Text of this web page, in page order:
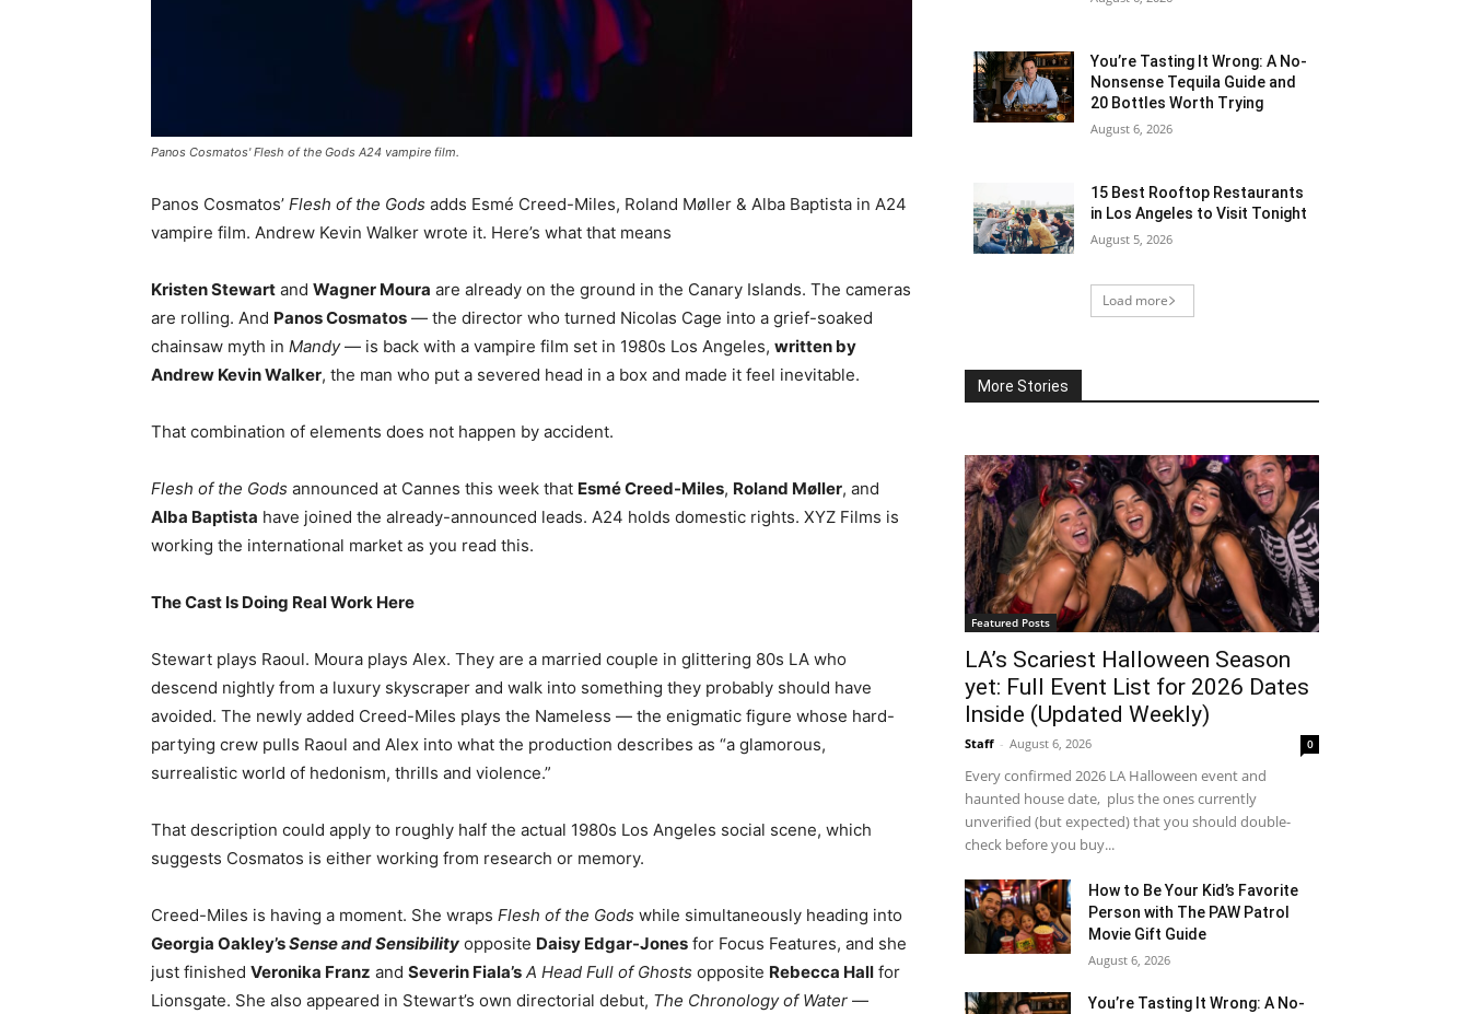
Panos Cosmatos' Flesh of the Gods A24 vampire film.
Panos Cosmatos’ Flesh of the Gods adds Esmé Creed-Miles, Roland Møller & Alba Baptista in A24
vampire film. Andrew Kevin Walker wrote it. Here’s what that means
Kristen Stewart and Wagner Moura are already on the ground in the Canary Islands. The cameras
are rolling. And Panos Cosmatos — the director who turned Nicolas Cage into a grief-soaked
chainsaw myth in Mandy— is back with a vampire film set in 1980s Los Angeles, written by
Andrew Kevin Walker, the man who put a severed head in a box and made it feel inevitable.
That combination of elements does not happen by accident.
Flesh of the Gods announced at Cannes this week that Esmé Creed-Miles, Roland Møller, and
Alba Baptista have joined the already-announced leads. A24 holds domestic rights. XYZ Films is
working the international market as you read this.
The Cast Is Doing Real Work Here
Stewart plays Raoul. Moura plays Alex. They are a married couple in glittering 80s LA who
descend nightly from a luxury skyscraper and walk into something they probably should have
avoided. The newly added Creed-Miles plays the Nameless — the enigmatic figure whose hard-
partying crew pulls Raoul and Alex into what the production describes as “a glamorous,
surrealistic world of hedonism, thrills and violence.”
That description could apply to roughly half the actual 1980s Los Angeles social scene, which
suggests Cosmatos is either working from research or memory.
Creed-Miles is having a moment. She wraps Flesh of the Gods while simultaneously heading into
Georgia Oakley’sSense and Sensibility opposite Daisy Edgar-Jones for Focus Features, and she
just finished Veronika Franz and Severin Fiala’s A Head Full of Ghosts opposite Rebecca Hall for
Lionsgate. She also appeared in Stewart’s own directorial debut, The Chronology of Water —
You’re Tasting It Wrong: A No-
Nonsense Tequila Guide and
20 Bottles Worth Trying
August 6, 2026
15 Best Rooftop Restaurants
in Los Angeles to Visit Tonight
August 5, 2026
Load more
More Stories
Featured Posts
LA’s Scariest Halloween Season
yet: Full Event List for 2026 Dates
Inside (Updated Weekly)
Staff - August 6, 2026 0
Every confirmed 2026 LA Halloween event and
haunted house date, plus the ones currently
unverified (but expected) that you should double-
check before you buy...
How to Be Your Kid’s Favorite
Person with The PAW Patrol
Movie Gift Guide
August 6, 2026
You’re Tasting It Wrong: A No-